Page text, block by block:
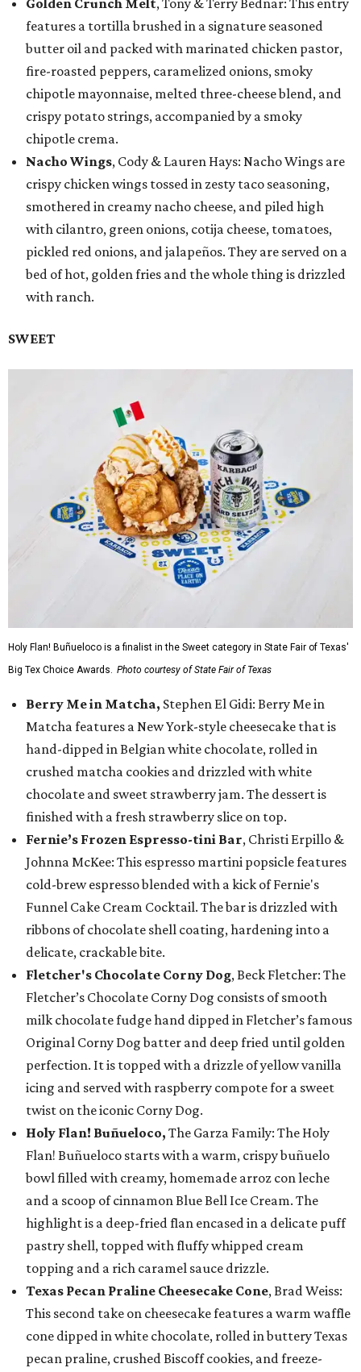
Golden Crunch Melt, Tony & Terry Bednar: This entry
features a tortilla brushed in a signature seasoned
butter oil and packed with marinated chicken pastor,
fire-roasted peppers, caramelized onions, smoky
chipotle mayonnaise, melted three-cheese blend, and
crispy potato strings, accompanied by a smoky
chipotle crema.
Nacho Wings, Cody & Lauren Hays: Nacho Wings are
crispy chicken wings tossed in zesty taco seasoning,
smothered in creamy nacho cheese, and piled high
with cilantro, green onions, cotija cheese, tomatoes,
pickled red onions, and jalapeños. They are served on a
bed of hot, golden fries and the whole thing is drizzled
with ranch.
SWEET
Holy Flan! Buñueloco is a finalist in the Sweet category in State Fair of Texas'
Big Tex Choice Awards. Photo courtesy of State Fair of Texas
Berry Me in Matcha, Stephen El Gidi: Berry Me in
Matcha features a New York-style cheesecake that is
hand-dipped in Belgian white chocolate, rolled in
crushed matcha cookies and drizzled with white
chocolate and sweet strawberry jam. The dessert is
finished with a fresh strawberry slice on top.
Fernie’s Frozen Espresso-tini Bar, Christi Erpillo &
Johnna McKee: This espresso martini popsicle features
cold-brew espresso blended with a kick of Fernie's
Funnel Cake Cream Cocktail. The bar is drizzled with
ribbons of chocolate shell coating, hardening into a
delicate, crackable bite.
Fletcher's Chocolate Corny Dog, Beck Fletcher: The
Fletcher’s Chocolate Corny Dog consists of smooth
milk chocolate fudge hand dipped in Fletcher’s famous
Original Corny Dog batter and deep fried until golden
perfection. It is topped with a drizzle of yellow vanilla
icing and served with raspberry compote for a sweet
twist on the iconic Corny Dog.
Holy Flan! Buñueloco, The Garza Family: The Holy
Flan! Buñueloco starts with a warm, crispy buñuelo
bowl filled with creamy, homemade arroz con leche
and a scoop of cinnamon Blue Bell Ice Cream. The
highlight is a deep-fried flan encased in a delicate puff
pastry shell, topped with fluffy whipped cream
topping and a rich caramel sauce drizzle.
Texas Pecan Praline Cheesecake Cone, Brad Weiss:
This second take on cheesecake features a warm waffle
cone dipped in white chocolate, rolled in buttery Texas
pecan praline, crushed Biscoff cookies, and freeze-